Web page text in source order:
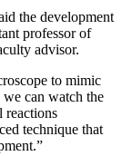
the development
professor of
advisor.
to mimic
can watch the
reactions
technique that